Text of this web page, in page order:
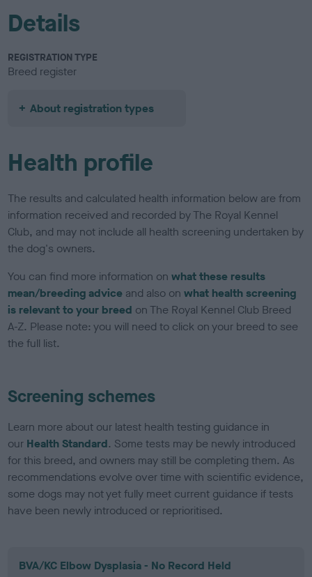
Details
REGISTRATION TYPE
Breed register
About registration types
Health profile
The results and calculated health information below are from
information received and recorded by The Royal Kennel
Club, and may not include all health screening undertaken by
the dog's owners.
You can find more information onwhat these results
mean/breeding advice and also onwhat health screening
is relevant to your breed on The Royal Kennel Club Breed
A-Z. Please note: you will need to click on your breed to see
the full list.
Screening schemes
Learn more about our latest health testing guidance in
our Health Standard. Some tests may be newly introduced
for this breed, and owners may still be completing them. As
recommendations evolve over time with scientific evidence,
some dogs may not yet fully meet current guidance if tests
have been newly introduced or reprioritised.
BVA/KC Elbow Dysplasia - No Record Held